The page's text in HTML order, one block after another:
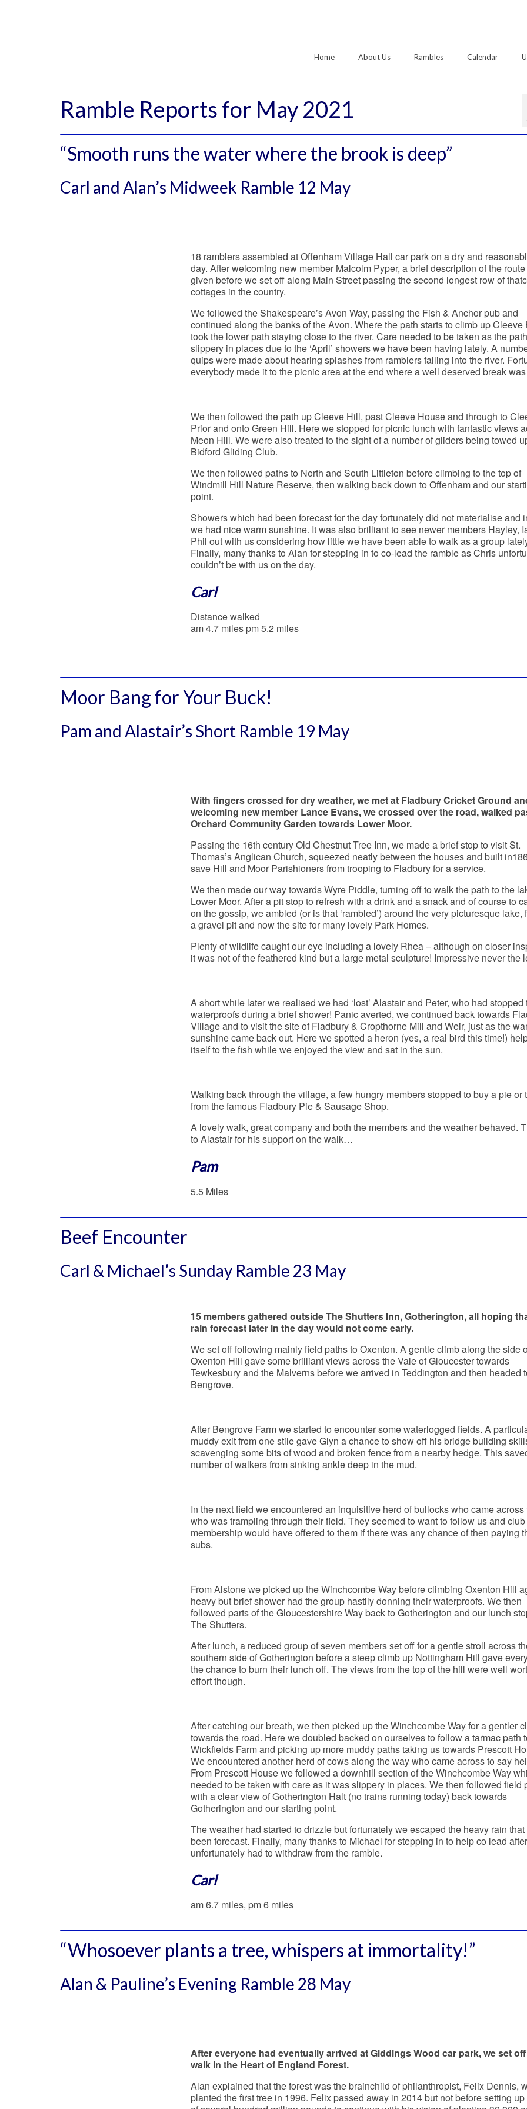
Home About Us Rambles Calendar
Ramble Reports for May 2021
“Smooth runs the water where the brook is deep”
Carl and Alan’s Midweek Ramble 12 May
18 ramblers assembled at Offenham Village Hall car park on a dry and
day. After welcoming new member Malcolm Pyper, a brief description of the
given before we set off along Main Street passing the second longest row of
cottages in the country.
We followed the Shakespeare’s Avon Way, passing the Fish & Anchor pub and
continued along the banks of the Avon. Where the path starts to climb up Cleeve
took the lower path staying close to the river. Care needed to be taken as the
slippery in places due to the ‘April’ showers we have been having lately. A
quips were made about hearing splashes from ramblers falling into the river.
everybody made it to the picnic area at the end where a well deserved break
We then followed the path up Cleeve Hill, past Cleeve House and through to
Prior and onto Green Hill. Here we stopped for picnic lunch with fantastic views
Meon Hill. We were also treated to the sight of a number of gliders being towed
Bidford Gliding Club.
We then followed paths to North and South Littleton before climbing to the top of
Windmill Hill Nature Reserve, then walking back down to Offenham and our
point.
Showers which had been forecast for the day fortunately did not materialise and
we had nice warm sunshine. It was also brilliant to see newer members Hayley,
Phil out with us considering how little we have been able to walk as a group
Finally, many thanks to Alan for stepping in to co-lead the ramble as Chris
couldn’t be with us on the day.
Carl
Distance walked
am 4.7 miles pm 5.2 miles
Moor Bang for Your Buck!
Pam and Alastair’s Short Ramble 19 May
With fingers crossed for dry weather, we met at Fladbury Cricket Ground
welcoming new member Lance Evans, we crossed over the road, walked
Orchard Community Garden towards Lower Moor.
Passing the 16th century Old Chestnut Tree Inn, we made a brief stop to visit St.
Thomas’s Anglican Church, squeezed neatly between the houses and built
save Hill and Moor Parishioners from trooping to Fladbury for a service.
We then made our way towards Wyre Piddle, turning off to walk the path to the
Lower Moor. After a pit stop to refresh with a drink and a snack and of course to
on the gossip, we ambled (or is that ‘rambled’) around the very picturesque lake,
a gravel pit and now the site for many lovely Park Homes.
Plenty of wildlife caught our eye including a lovely Rhea – although on closer
it was not of the feathered kind but a large metal sculpture! Impressive never the
A short while later we realised we had ‘lost’ Alastair and Peter, who had stopped
waterproofs during a brief shower! Panic averted, we continued back towards
Village and to visit the site of Fladbury & Cropthorne Mill and Weir, just as the
sunshine came back out. Here we spotted a heron (yes, a real bird this time!)
itself to the fish while we enjoyed the view and sat in the sun.
Walking back through the village, a few hungry members stopped to buy a pie or
from the famous Fladbury Pie & Sausage Shop.
A lovely walk, great company and both the members and the weather behaved.
to Alastair for his support on the walk…
Pam
5.5 Miles
Beef Encounter
Carl & Michael’s Sunday Ramble 23 May
15 members gathered outside The Shutters Inn, Gotherington, all hoping
rain forecast later in the day would not come early.
We set off following mainly field paths to Oxenton. A gentle climb along the side
Oxenton Hill gave some brilliant views across the Vale of Gloucester towards
Tewkesbury and the Malverns before we arrived in Teddington and then headed
Bengrove.
After Bengrove Farm we started to encounter some waterlogged fields. A
muddy exit from one stile gave Glyn a chance to show off his bridge building
scavenging some bits of wood and broken fence from a nearby hedge. This
number of walkers from sinking ankle deep in the mud.
In the next field we encountered an inquisitive herd of bullocks who came across
who was trampling through their field. They seemed to want to follow us and club
membership would have offered to them if there was any chance of then paying
subs.
From Alstone we picked up the Winchcombe Way before climbing Oxenton Hill
heavy but brief shower had the group hastily donning their waterproofs. We then
followed parts of the Gloucestershire Way back to Gotherington and our lunch
The Shutters.
After lunch, a reduced group of seven members set off for a gentle stroll across
southern side of Gotherington before a steep climb up Nottingham Hill gave
the chance to burn their lunch off. The views from the top of the hill were well
effort though.
After catching our breath, we then picked up the Winchcombe Way for a gentler
towards the road. Here we doubled backed on ourselves to follow a tarmac path
Wickfields Farm and picking up more muddy paths taking us towards Prescott
We encountered another herd of cows along the way who came across to say
From Prescott House we followed a downhill section of the Winchcombe Way
needed to be taken with care as it was slippery in places. We then followed field
with a clear view of Gotherington Halt (no trains running today) back towards
Gotherington and our starting point.
The weather had started to drizzle but fortunately we escaped the heavy rain that
been forecast. Finally, many thanks to Michael for stepping in to help co lead
unfortunately had to withdraw from the ramble.
Carl
am 6.7 miles, pm 6 miles
“Whosoever plants a tree, whispers at immortality!”
Alan & Pauline’s Evening Ramble 28 May
After everyone had eventually arrived at Giddings Wood car park, we set
walk in the Heart of England Forest.
Alan explained that the forest was the brainchild of philanthropist, Felix Dennis,
planted the first tree in 1996. Felix passed away in 2014 but not before setting up